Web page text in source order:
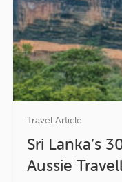
Travel Article
Sri Lanka’s
Aussie